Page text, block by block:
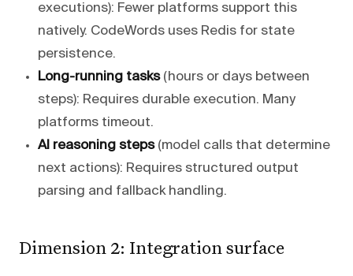
executions): Fewer platforms support this
natively. CodeWords uses Redis for state
persistence.
Long-running tasks(hours or days between
steps): Requires durable execution. Many
platforms timeout.
AI reasoning steps(model calls that determine
next actions): Requires structured output
parsing and fallback handling.
Dimension 2: Integration surface